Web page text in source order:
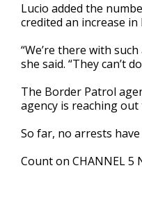
Lucio added the
credited an increase
“We’re there with
she said. “They can’t
The Border Patrol
agency is reaching
So far, no arrests have
Count on CHANNEL 5